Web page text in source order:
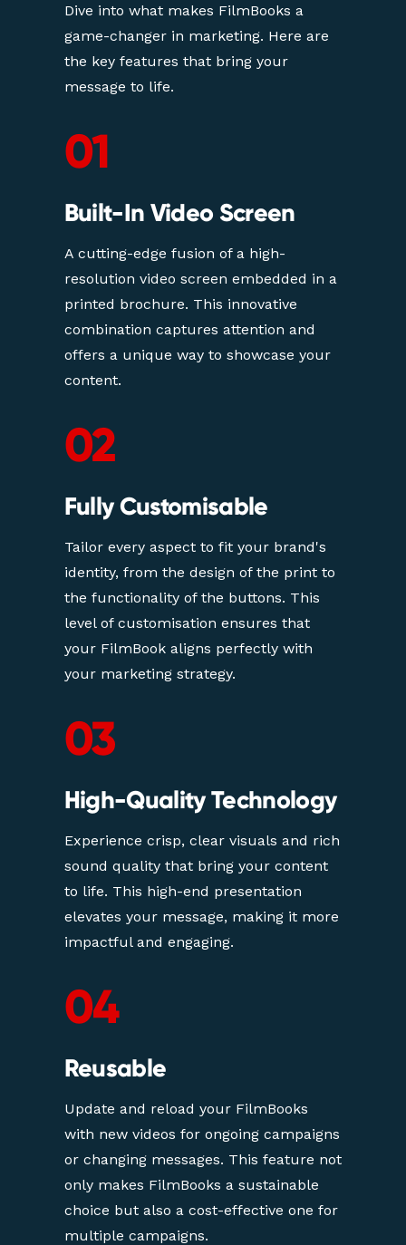
Dive into what makes FilmBooks a
game-changer in marketing. Here are
the key features that bring your
message to life.
01
Built-In Video Screen
A cutting-edge fusion of a high-
resolution video screen embedded in a
printed brochure. This innovative
combination captures attention and
offers a unique way to showcase your
content.
02
Fully Customisable
Tailor every aspect to fit your brand's
identity, from the design of the print to
the functionality of the buttons. This
level of customisation ensures that
your FilmBook aligns perfectly with
your marketing strategy.
03
High-Quality Technology
Experience crisp, clear visuals and rich
sound quality that bring your content
to life. This high-end presentation
elevates your message, making it more
impactful and engaging.
04
Reusable
Update and reload your FilmBooks
with new videos for ongoing campaigns
or changing messages. This feature not
only makes FilmBooks a sustainable
choice but also a cost-effective one for
multiple campaigns.